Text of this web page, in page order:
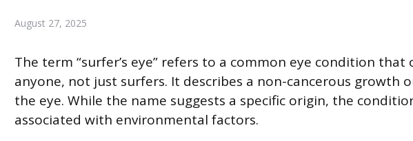
August 27, 2025
The term “surfer’s eye” refers to a common eye condition that
anyone, not just surfers. It describes a non-cancerous growth
the eye. While the name suggests a specific origin, the
associated with environmental factors.